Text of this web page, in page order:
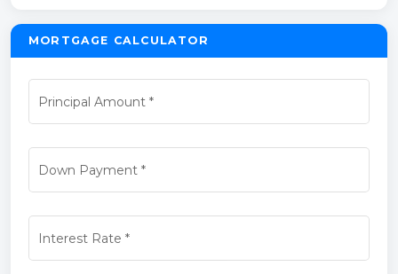
MORTGAGE CALCULATOR
Principal Amount *
Down Payment*
Interest Rate *